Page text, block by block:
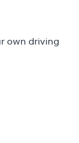
own driving